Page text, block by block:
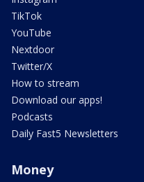
TikTok
YouTube
Nextdoor
Twitter/X
How to stream
Download our apps!
Podcasts
Daily Fast5 Newsletters
Money